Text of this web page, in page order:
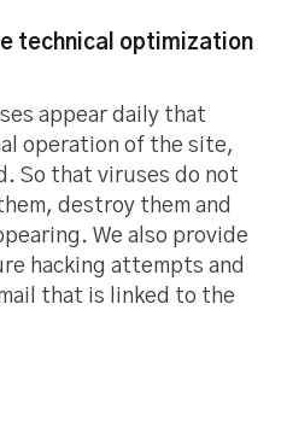
technical optimization
appear daily that
operation of the site,
So that viruses do not
destroy them and
We also provide
hacking attempts and
that is linked to the